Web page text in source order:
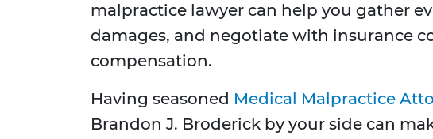
malpractice lawyer can help you gather
damages, and negotiate with insurance
compensation.
Having seasoned Medical Malpractice
Brandon J. Broderick by your side can